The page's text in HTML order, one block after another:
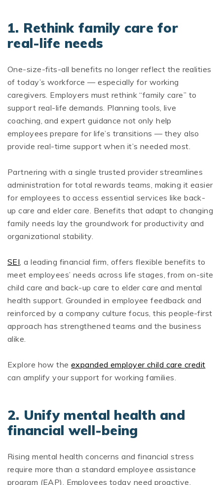
1. Rethink family care for
real-life needs
One-size-fits-all benefits no longer reflect the realities
of today’s workforce — especially for working
caregivers. Employers must rethink “family care” to
support real-life demands. Planning tools, live
coaching, and expert guidance not only help
employees prepare for life’s transitions — they also
provide real-time support when it’s needed most.
Partnering with a single trusted provider streamlines
administration for total rewards teams, making it easier
for employees to access essential services like back-
up care and elder care. Benefits that adapt to changing
family needs lay the groundwork for productivity and
organizational stability.
SEI , a leading financial firm, offers flexible benefits to
meet employees’ needs across life stages, from on-site
child care and back-up care to elder care and mental
health support. Grounded in employee feedback and
reinforced by a company culture focus, this people-first
approach has strengthened teams and the business
alike.
Explore how theexpanded employer child care credit
can amplify your support for working families.
2. Unify mental health and
financial well-being
Rising mental health concerns and financial stress
require more than a standard employee assistance
program (EAP). Employees today need proactive,